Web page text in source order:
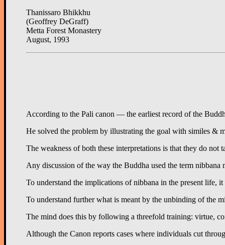
Thanissaro Bhikkhu
(Geoffrey DeGraff)
Metta Forest Monastery
August, 1993
According to the Pali canon — the earliest record of the
He solved the problem by illustrating the goal with similes &
The weakness of both these interpretations is that they do
Any discussion of the way the Buddha used the term
To understand the implications of nibbana in the present life,
To understand further what is meant by the unbinding of the
The mind does this by following a threefold training: virtue,
Although the Canon reports cases where individuals cut